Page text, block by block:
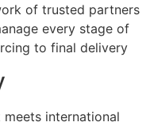
of trusted partners
every stage of
to final delivery
international